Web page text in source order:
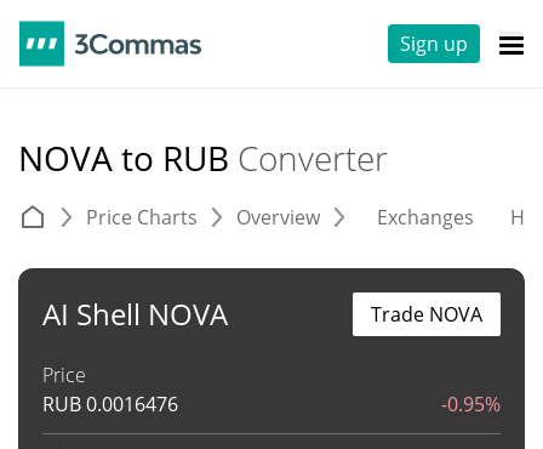
Sign up
NOVA to RUB Converter
Price Charts Overview Exchanges
AI Shell NOVA
Price
RUB0.0016476 -0.95%
Trade NOVA